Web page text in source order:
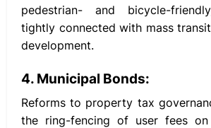
pedestrian- and bicycle-
tightly connected with mass
development.
4. Municipal Bonds:
Reforms to property tax
the ring-fencing of user fees on